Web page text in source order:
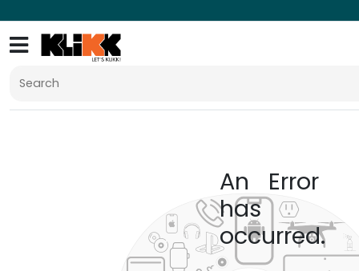
An Error
has
occurred.